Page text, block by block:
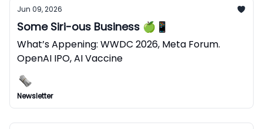
Jun 09, 2026
Some Siri-ous Business 🍏📱
What’s Appening: WWDC 2026, Meta Forum.
OpenAI IPO, AI Vaccine
Newsletter